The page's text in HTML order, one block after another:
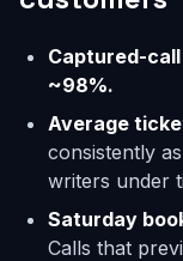
Captured-
~98%.
Average
consistently
writers under
Saturday
Calls that